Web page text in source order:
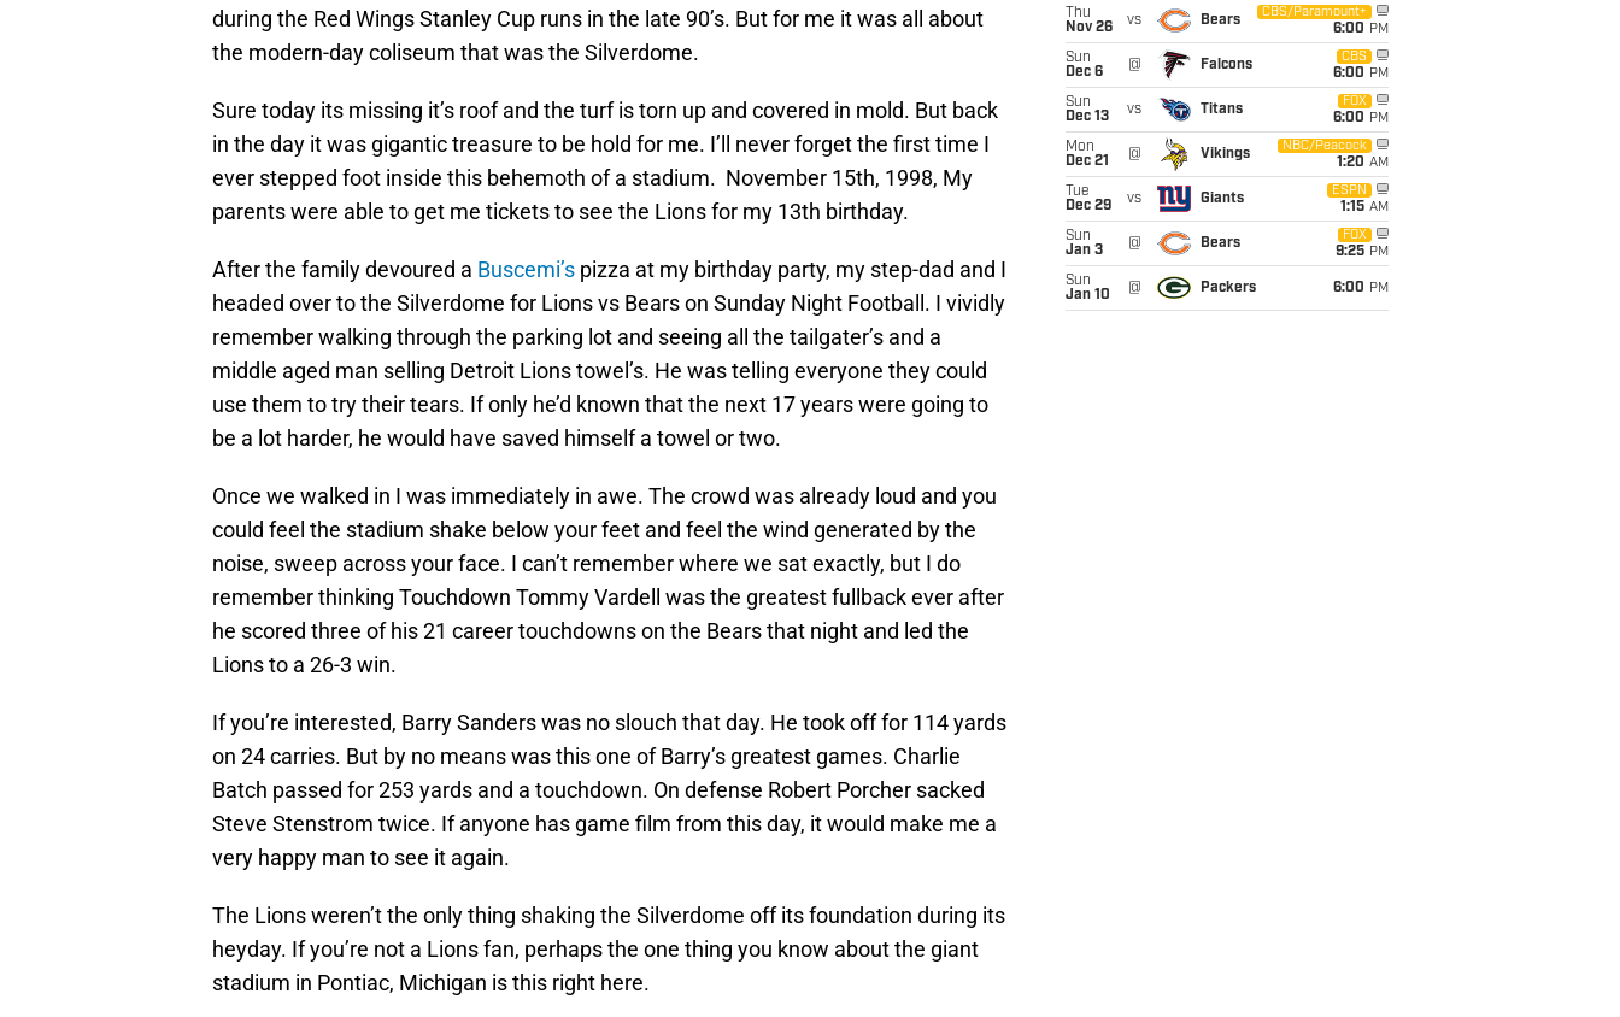
during the Red Wings Stanley Cup runs in the late 90’s. But for me it was all about
the modern-day coliseum that was the Silverdome.
Sure today its missing it’s roof and the turf is torn up and covered in mold. But back
in the day it was gigantic treasure to be hold for me. I’ll never forget the first time I
ever stepped foot inside this behemoth of a stadium. November 15th, 1998, My
parents were able to get me tickets to see the Lions for my 13th birthday.
After the family devoured a Buscemi’s pizza at my birthday party, my step-dad and I
headed over to the Silverdome for Lions vs Bears on Sunday Night Football. I vividly
remember walking through the parking lot and seeing all the tailgater’s and a
middle aged man selling Detroit Lions towel’s. He was telling everyone they could
use them to try their tears. If only he’d known that the next 17 years were going to
be a lot harder, he would have saved himself a towel or two.
Once we walked in I was immediately in awe. The crowd was already loud and you
could feel the stadium shake below your feet and feel the wind generated by the
noise, sweep across your face. I can’t remember where we sat exactly, but I do
remember thinking Touchdown Tommy Vardell was the greatest fullback ever after
he scored three of his 21 career touchdowns on the Bears that night and led the
Lions to a 26-3 win.
If you’re interested, Barry Sanders was no slouch that day. He took off for 114 yards
on 24 carries. But by no means was this one of Barry’s greatest games. Charlie
Batch passed for 253 yards and a touchdown. On defense Robert Porcher sacked
Steve Stenstrom twice. If anyone has game film from this day, it would make me a
very happy man to see it again.
The Lions weren’t the only thing shaking the Silverdome off its foundation during its
heyday. If you’re not a Lions fan, perhaps the one thing you know about the giant
stadium in Pontiac, Michigan is this right here.
Thu
Nov 26
vs Bears
CBS/Paramount+
6:00 PM
Sun
Dec 6
@ Falcons
CBS
6:00 PM
Sun
Dec 13
vs Titans
FOX
6:00 PM
Mon
Dec 21
@ Vikings
NBC/Peacock
1:20 AM
Tue
Dec 29
vs Giants
ESPN
1:15 AM
Sun
Jan 3
@ Bears
FOX
9:25 PM
Sun
Jan 10
@ Packers 6:00 PM